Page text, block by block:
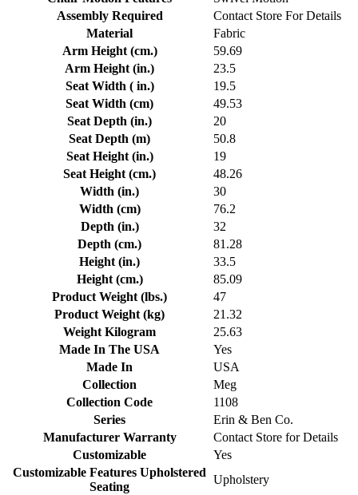
Assembly Required
Contact Store For Details
Material
Fabric
Arm Height (cm.)
59.69
Arm Height (in.)
23.5
Seat Width ( in.)
19.5
Seat Width (cm)
49.53
Seat Depth (in.)
20
Seat Depth (m)
50.8
Seat Height (in.)
19
Seat Height (cm.)
48.26
Width (in.)
30
Width (cm)
76.2
Depth (in.)
32
Depth (cm.)
81.28
Height (in.)
33.5
Height (cm.)
85.09
Product Weight (lbs.)
47
Product Weight (kg)
21.32
Weight Kilogram
25.63
Made In The USA
Yes
Made In
USA
Collection
Meg
Collection Code
1108
Series
Erin & Ben Co.
Manufacturer Warranty
Contact Store for Details
Customizable
Yes
Customizable Features Upholstered
Seating
Upholstery